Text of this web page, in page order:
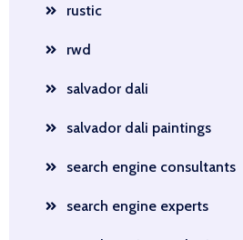
rustic
rwd
salvador dali
salvador dali paintings
search engine consultants
search engine experts